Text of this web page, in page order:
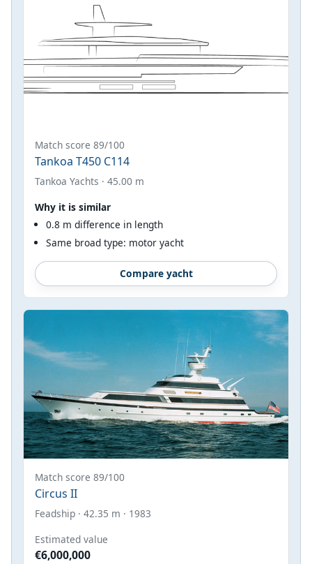
Match score 89/100
Tankoa T450 C114
Tankoa Yachts · 45.00 m
Why it is similar
0.8 m difference in length
Same broad type: motor yacht
Compare yacht
Match score 89/100
Circus II
Feadship · 42.35 m · 1983
Estimated value
€6,000,000